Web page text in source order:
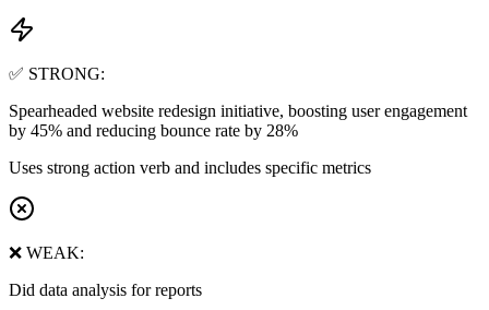
✅ STRONG:
Spearheaded website redesign initiative, boosting user engagement
by 45% and reducing bounce rate by 28%
Uses strong action verb and includes specific metrics
❌ WEAK:
Did data analysis for reports